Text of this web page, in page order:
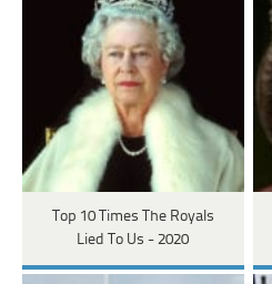
Top 10 Times The Royals
Lied To Us - 2020